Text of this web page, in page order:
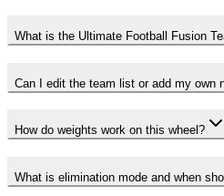
What is the Ultimate Football Fusion
Can I edit the team list or add my own
How do weights work on this wheel?
What is elimination mode and when